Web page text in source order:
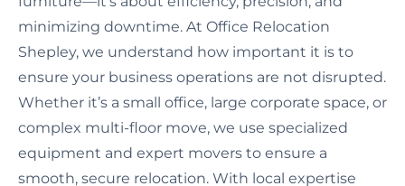
minimizing downtime. At Office Relocation
Shepley, we understand how important it is to
ensure your business operations are not disrupted.
Whether it’s a small office, large corporate space, or
complex multi-floor move, we use specialized
equipment and expert movers to ensure a
smooth, secure relocation. With local expertise